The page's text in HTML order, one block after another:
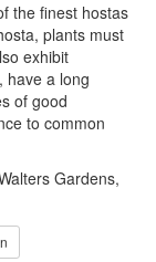
the finest hostas
plants must
exhibit
have a long
of good
to common
Gardens,